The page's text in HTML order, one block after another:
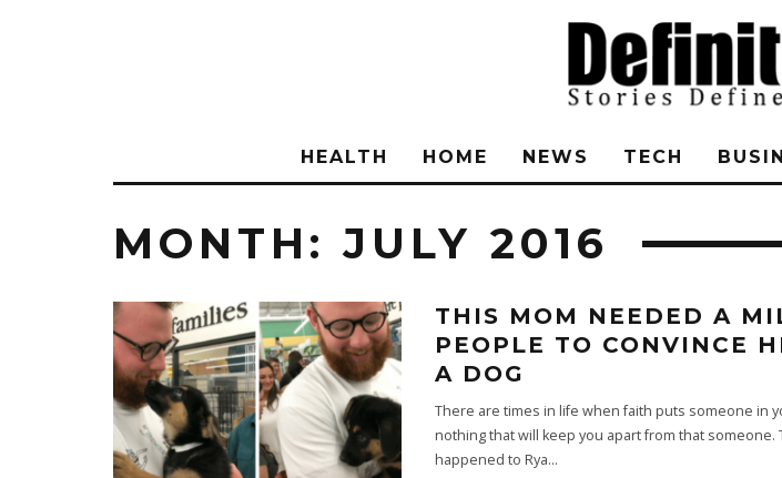
HEALTH HOME NEWS TECH
MONTH: JULY 2016
THIS MOM NEEDED A
PEOPLE TO CONVINCE
A DOG
There are times in life when faith puts someone in
nothing that will keep you apart from that someone.
happened to Rya...